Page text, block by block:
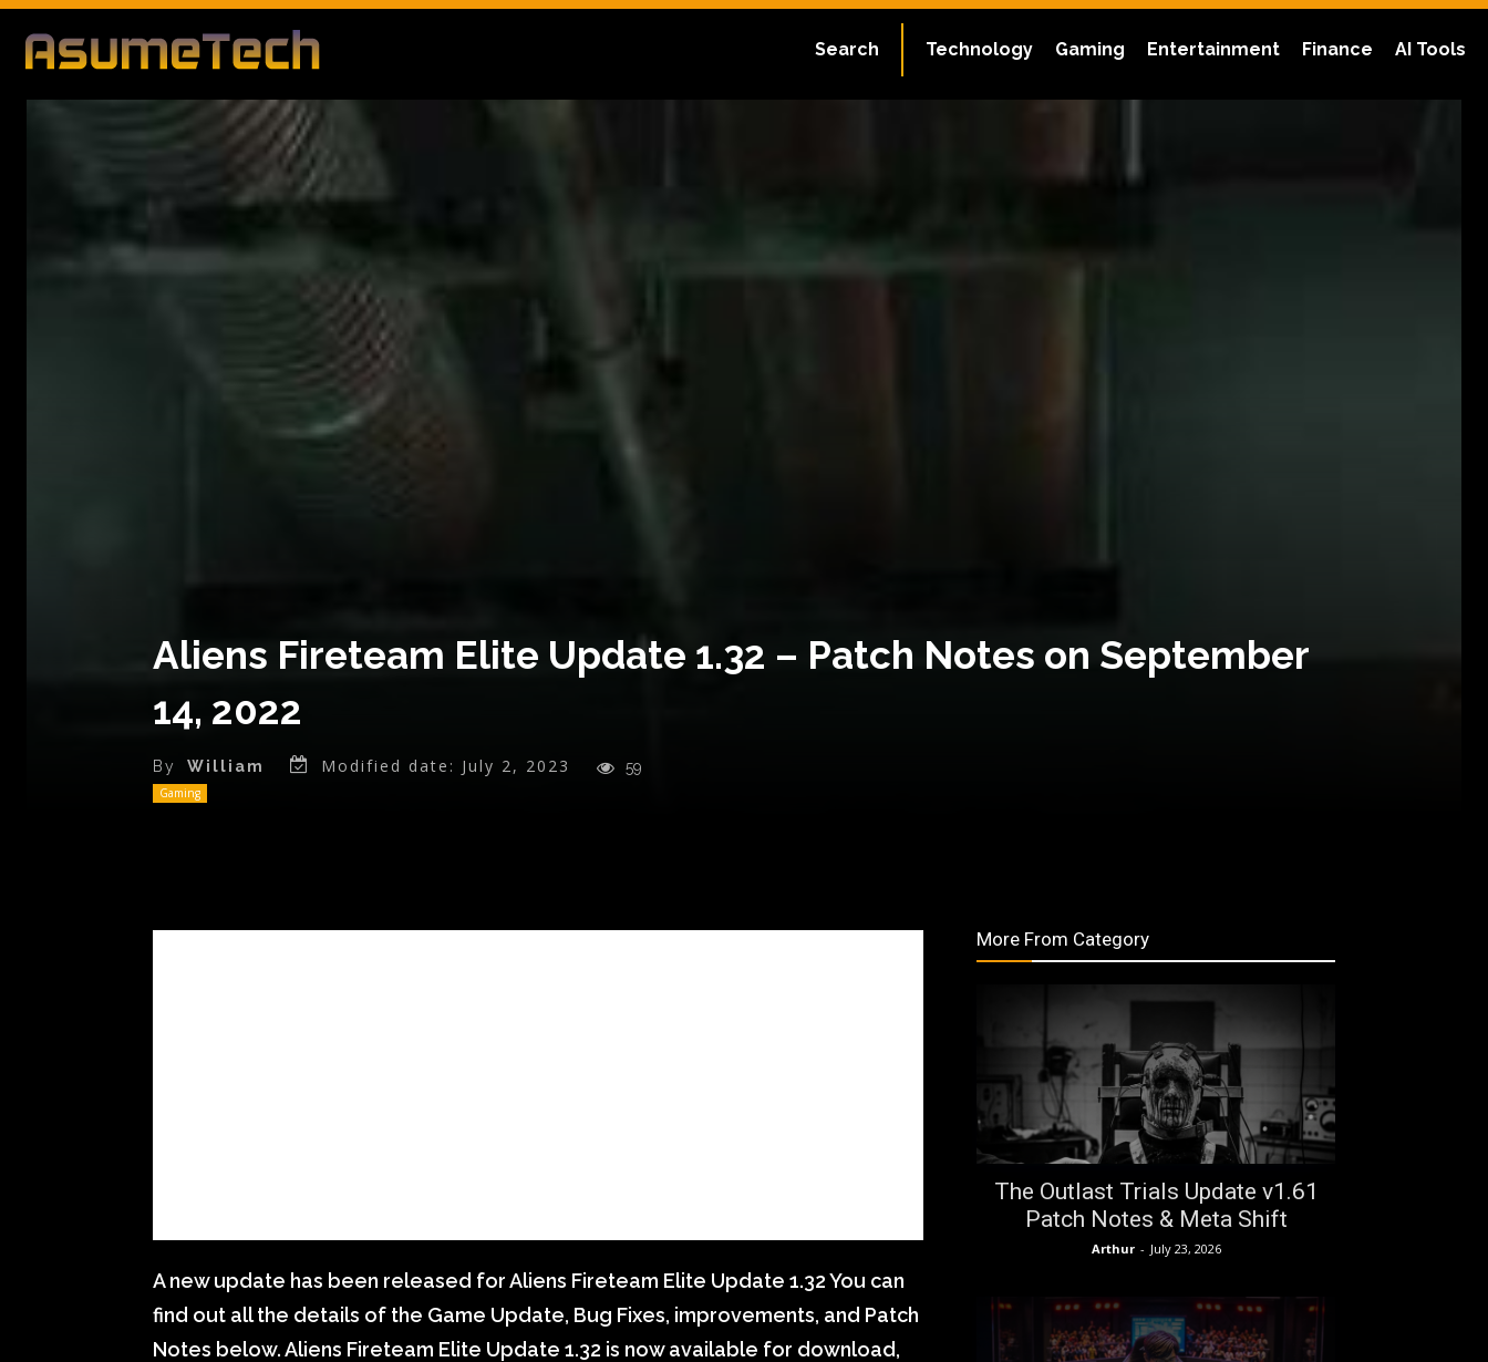
Technology Gaming Entertainment Finance AI Tools
Search
Aliens Fireteam Elite Update 1.32 – Patch Notes on September
14, 2022
By William Modified date: July 2, 2023 59
Gaming
A new update has been released for Aliens Fireteam Elite Update 1.32 You can
find out all the details of the Game Update, Bug Fixes, improvements, and Patch
Notes below. Aliens Fireteam Elite Update 1.32 is now available for download,
More From Category
The Outlast Trials Update v1.61
Patch Notes & Meta Shift
Arthur - July 23, 2026